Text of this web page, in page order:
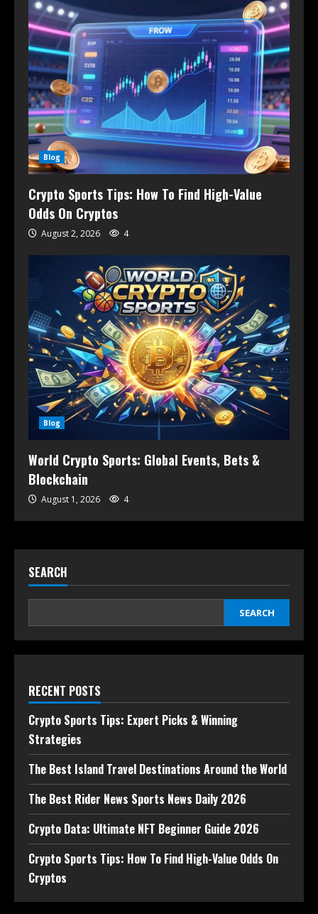
Blog
Crypto Sports Tips: How To Find High-Value
Odds On Cryptos
August 2, 2026 4
Blog
World Crypto Sports: Global Events, Bets &
Blockchain
August 1, 2026 4
SEARCH
SEARCH
RECENT POSTS
Crypto Sports Tips: Expert Picks & Winning
Strategies
The Best Island Travel Destinations Around the World
The Best Rider News Sports News Daily 2026
Crypto Data: Ultimate NFT Beginner Guide 2026
Crypto Sports Tips: How To Find High-Value Odds On
Cryptos